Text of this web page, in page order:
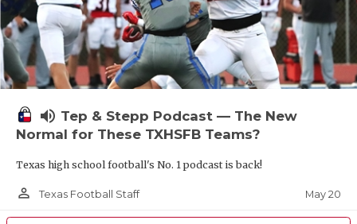
volume_up Tep & Stepp Podcast — The New
Normal for These TXHSFB Teams?
Texas high school football's No. 1 podcast is back!
person_outline Texas Football Staff May 20